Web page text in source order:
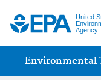
United
Agency
Main menu
Environmental